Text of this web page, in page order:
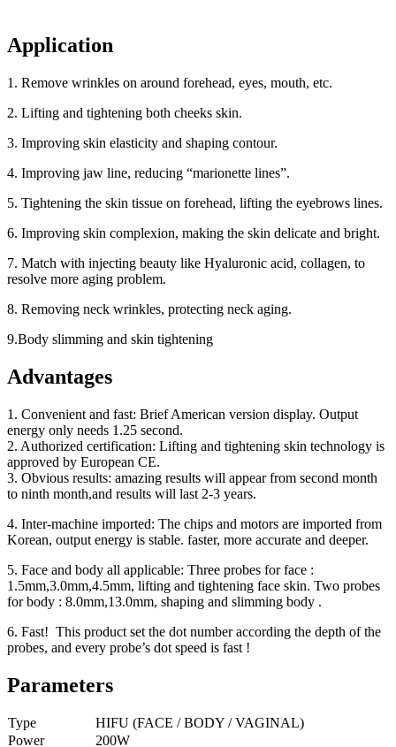
Application
1. Remove wrinkles on around forehead, eyes, mouth, etc.
2. Lifting and tightening both cheeks skin.
3. Improving skin elasticity and shaping contour.
4. Improving jaw line, reducing “marionette lines”.
5. Tightening the skin tissue on forehead, lifting the eyebrows lines.
6. Improving skin complexion, making the skin delicate and bright.
7. Match with injecting beauty like Hyaluronic acid, collagen, to
resolve more aging problem.
8. Removing neck wrinkles, protecting neck aging.
9.Body slimming and skin tightening
Advantages
1. Convenient and fast: Brief American version display. Output
energy only needs 1.25 second.
2. Authorized certification: Lifting and tightening skin technology is
approved by European CE.
3. Obvious results: amazing results will appear from second month
to ninth month,and results will last 2-3 years.
4. Inter-machine imported: The chips and motors are imported from
Korean, output energy is stable. faster, more accurate and deeper.
5. Face and body all applicable: Three probes for face :
1.5mm,3.0mm,4.5mm, lifting and tightening face skin. Two probes
for body : 8.0mm,13.0mm, shaping and slimming body .
6. Fast! This product set the dot number according the depth of the
probes, and every probe’s dot speed is fast !
Parameters
Type
HIFU (FACE / BODY / VAGINAL)
Power
200W